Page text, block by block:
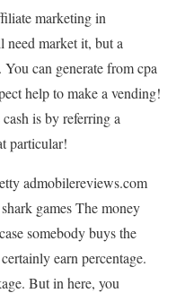
marketing in
need market it, but a
can generate from cpa
help to make a vending!
is by referring a
particular!
admobilereviews.com
games The money
somebody buys the
earn percentage.
But in here, you